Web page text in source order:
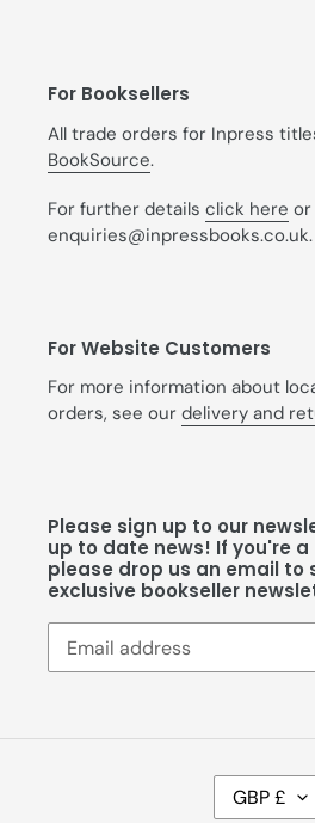
For Booksellers
All trade orders for Inpress
BookSource.
For further details click here
enquiries@inpressbooks.co.uk.
For Website Customers
For more information about
orders, see our delivery and
Please sign up to our
up to date news! If you're a
please drop us an email to
exclusive bookseller
C
UGBP £